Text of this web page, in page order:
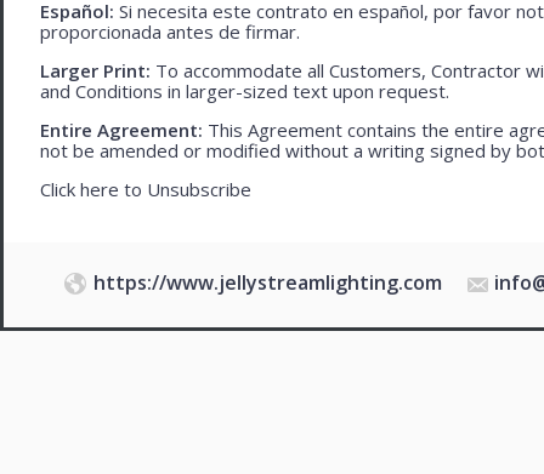
Español: Si necesita este contrato en español, por favor
proporcionada antes de firmar.
Larger Print: To accommodate all Customers, Contractor
and Conditions in larger-sized text upon request.
Entire Agreement: This Agreement contains the entire
not be amended or modified without a writing signed by
Click here to Unsubscribe
https://www.jellystreamlighting.com